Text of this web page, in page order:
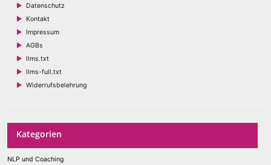
Datenschutz
Kontakt
Impressum
AGBs
llms.txt
llms-full.txt
Widerrufsbelehrung
Kategorien
NLP und Coaching